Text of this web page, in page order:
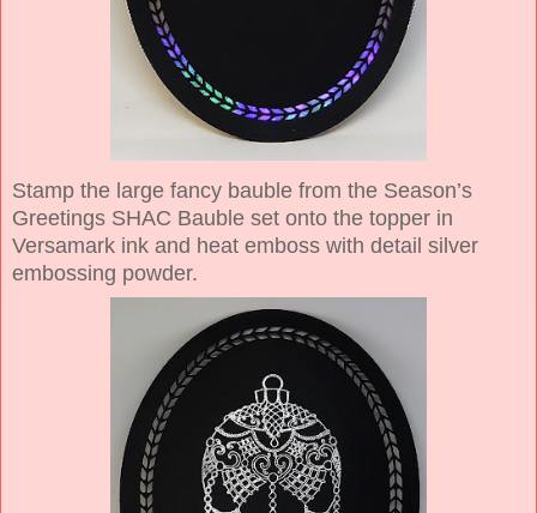
Stamp the large fancy bauble from the Season’s
Greetings SHAC Bauble set onto the topper in
Versamark ink and heat emboss with detail silver
embossing powder.